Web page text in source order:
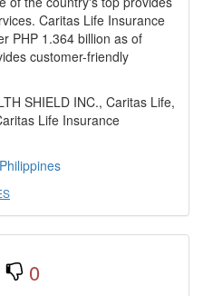
Caritas Life Insurance
PHP 1.364 billion as of
customer-friendly
SHIELD INC., Caritas Life,
Life Insurance
Philippines
0